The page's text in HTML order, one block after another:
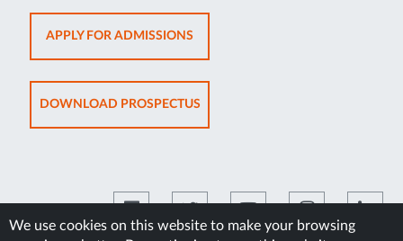
We use cookies on this website to make your browsing
APPLY FOR ADMISSIONSOPENS
IN
NEW
TAB
DOWNLOAD PROSPECTUSOPENS
IN